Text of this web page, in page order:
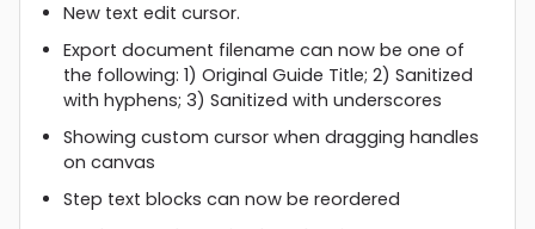
New text edit cursor.
Export document filename can now be one of
the following: 1) Original Guide Title; 2) Sanitized
with hyphens; 3) Sanitized with underscores
Showing custom cursor when dragging handles
on canvas
Step text blocks can now be reordered